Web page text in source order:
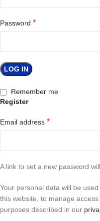
Password *
LOG IN
Remember me
Register
Email address *
A link to set a new password
Your personal data will be
this website, to manage
purposes described in our